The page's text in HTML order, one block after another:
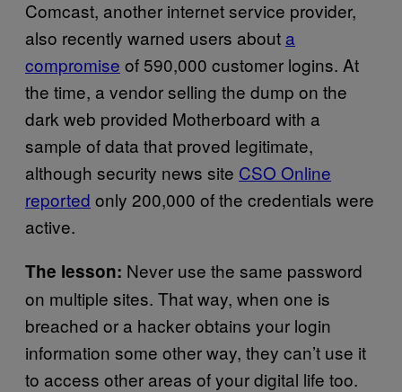
Comcast, another internet service provider,
also recently warned users about a
compromise of 590,000 customer logins. At
the time, a vendor selling the dump on the
dark web provided Motherboard with a
sample of data that proved legitimate,
although security news site CSO Online
reported only 200,000 of the credentials were
active.
The lesson: Never use the same password
on multiple sites. That way, when one is
breached or a hacker obtains your login
information some other way, they can’t use it
to access other areas of your digital life too.